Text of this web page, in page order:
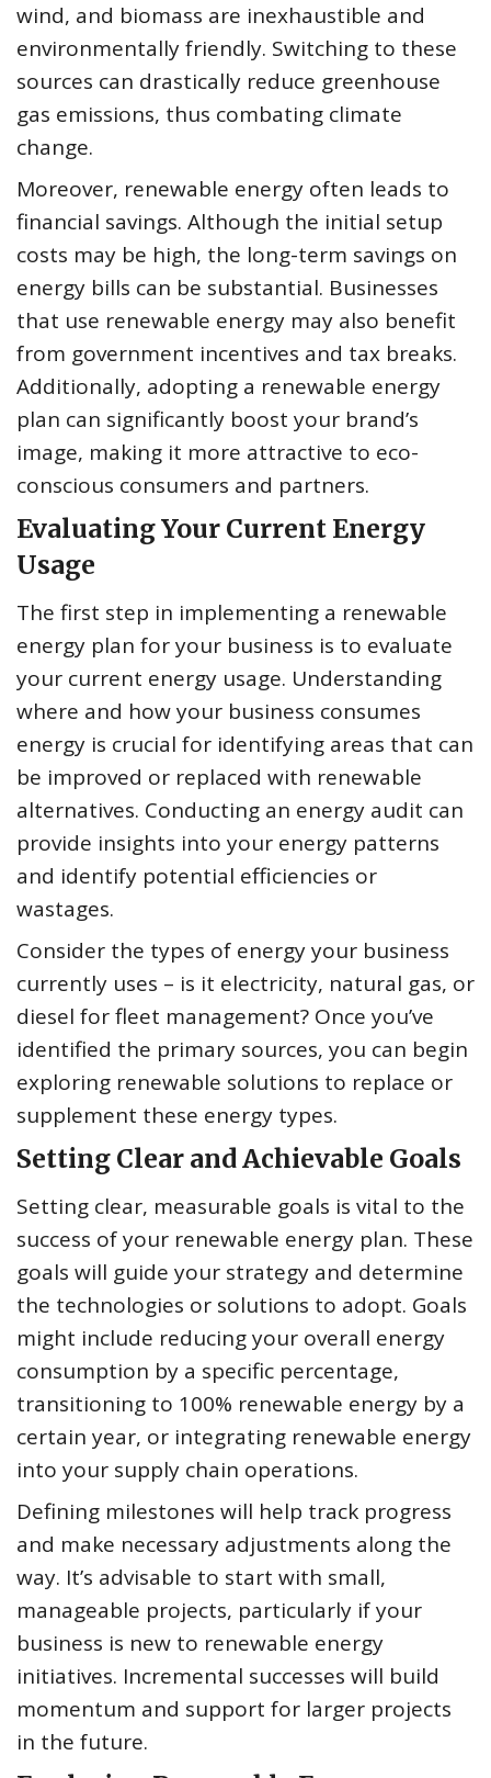
wind, and biomass are inexhaustible and
environmentally friendly. Switching to these
sources can drastically reduce greenhouse
gas emissions, thus combating climate
change.
Moreover, renewable energy often leads to
financial savings. Although the initial setup
costs may be high, the long-term savings on
energy bills can be substantial. Businesses
that use renewable energy may also benefit
from government incentives and tax breaks.
Additionally, adopting a renewable energy
plan can significantly boost your brand’s
image, making it more attractive to eco-
conscious consumers and partners.
Evaluating Your Current Energy
Usage
The first step in implementing a renewable
energy plan for your business is to evaluate
your current energy usage. Understanding
where and how your business consumes
energy is crucial for identifying areas that can
be improved or replaced with renewable
alternatives. Conducting an energy audit can
provide insights into your energy patterns
and identify potential efficiencies or
wastages.
Consider the types of energy your business
currently uses – is it electricity, natural gas, or
diesel for fleet management? Once you’ve
identified the primary sources, you can begin
exploring renewable solutions to replace or
supplement these energy types.
Setting Clear and Achievable Goals
Setting clear, measurable goals is vital to the
success of your renewable energy plan. These
goals will guide your strategy and determine
the technologies or solutions to adopt. Goals
might include reducing your overall energy
consumption by a specific percentage,
transitioning to 100% renewable energy by a
certain year, or integrating renewable energy
into your supply chain operations.
Defining milestones will help track progress
and make necessary adjustments along the
way. It’s advisable to start with small,
manageable projects, particularly if your
business is new to renewable energy
initiatives. Incremental successes will build
momentum and support for larger projects
in the future.